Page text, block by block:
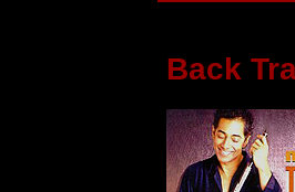
Back